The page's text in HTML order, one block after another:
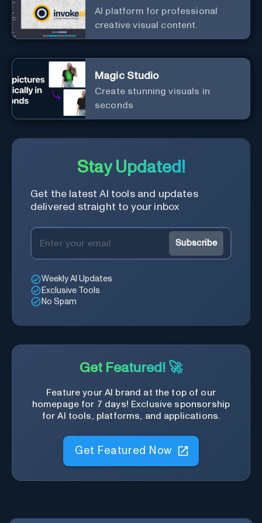
AI platform for professional
creative visual content.
Magic Studio
Create stunning visuals in
seconds
Stay Updated!
Get the latest AI tools and updates
delivered straight to your inbox
Subscribe
Weekly AI Updates
Exclusive Tools
No Spam
Get Featured! 🚀
Feature your AI brand at the top of our
homepage for 7 days! Exclusive sponsorship
for AI tools, platforms, and applications.
Get Featured Now